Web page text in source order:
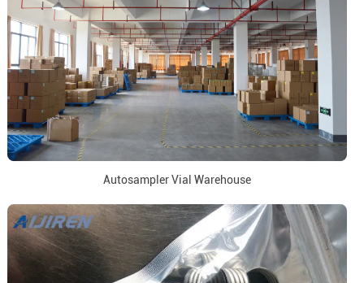
Autosampler Vial Warehouse